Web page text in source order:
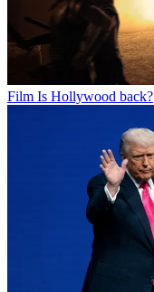
Film Is Hollywood back?